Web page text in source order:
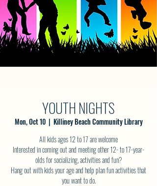
YOUTH NIGHTS
Mon, Oct 10
  |
Killiney Beach Community Library
All kids ages 12 to 17 are welcome
Interested in coming out and meeting other 12- to 17-year-
olds for socializing, activities and fun?
Hang out with kids your age and help plan fun activities that
you want to do.